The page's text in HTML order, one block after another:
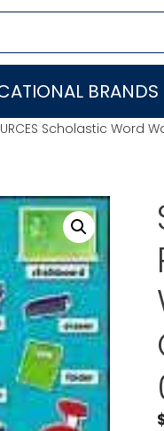
BRANDS
Scholastic